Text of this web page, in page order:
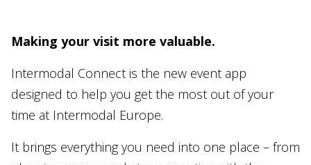
Making your visit more valuable.
Intermodal Connect is the new event app
designed to help you get the most out of your
time at Intermodal Europe.
It brings everything you need into one place – from